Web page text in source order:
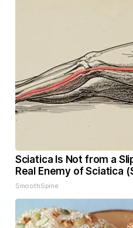
Sciatica Is Not from a
Real Enemy of Sciatica
SmoothSpine